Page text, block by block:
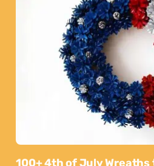
100+ 4th of July Wreaths